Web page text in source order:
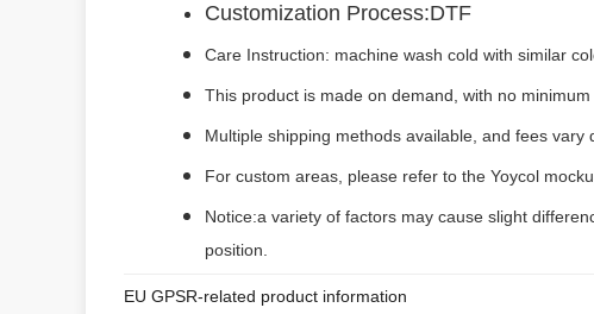
Customization Process:DTF
Care Instruction: machine wash cold with similar
This product is made on demand, with no minimum
Multiple shipping methods available, and fees
For custom areas, please refer to the Yoycol
Notice:a variety of factors may cause slight
position.
EU GPSR-related product information